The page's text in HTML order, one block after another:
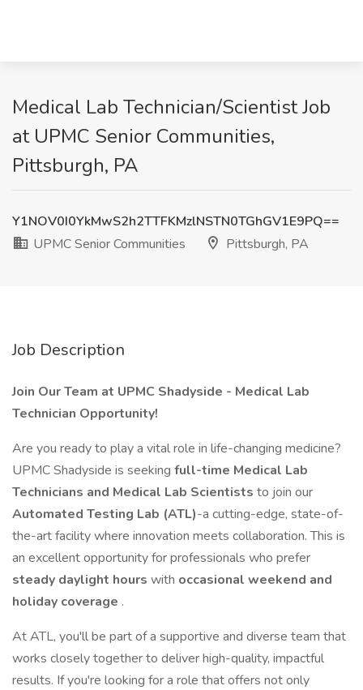
Medical Lab Technician/Scientist Job
at UPMC Senior Communities,
Pittsburgh, PA
Y1NOV0I0YkMwS2h2TTFKMzlNSTN0TGhGV1E9PQ==
UPMC Senior Communities
Pittsburgh, PA
Job Description
Join Our Team at UPMC Shadyside - Medical Lab
Technician Opportunity!
Are you ready to play a vital role in life-changing medicine?
UPMC Shadyside is seeking full-time Medical Lab
Technicians and Medical Lab Scientists to join our
Automated Testing Lab (ATL)-a cutting-edge, state-of-
the-art facility where innovation meets collaboration. This is
an excellent opportunity for professionals who prefer
steady daylight hours with occasional weekend and
holiday coverage .
At ATL, you'll be part of a supportive and diverse team that
works closely together to deliver high-quality, impactful
results. If you're looking for a role that offers not only